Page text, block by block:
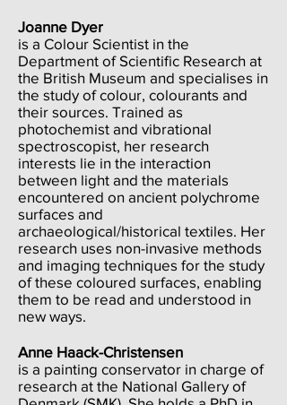
Joanne Dyer
is a Colour Scientist in the
Department of Scientific Research at
the British Museum and specialises in
the study of colour, colourants and
their sources. Trained as
photochemist and vibrational
spectroscopist, her research
interests lie in the interaction
between light and the materials
encountered on ancient polychrome
surfaces and
archaeological/historical textiles. Her
research uses non-invasive methods
and imaging techniques for the study
of these coloured surfaces, enabling
them to be read and understood in
new ways.
Anne Haack-Christensen
is a painting conservator in charge of
research at the National Gallery of